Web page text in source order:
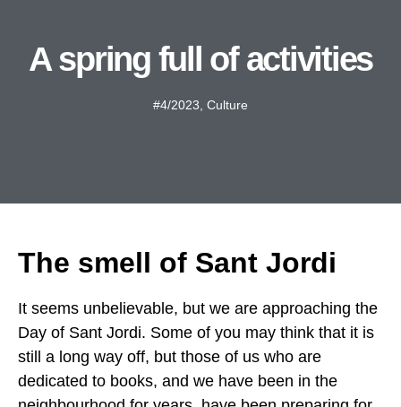
A spring full of activities
#4/2023 Culture
The smell of Sant Jordi
It seems unbelievable, but we are approaching the
Day of Sant Jordi. Some of you may think that it is
still a long way off, but those of us who are
dedicated to books, and we have been in the